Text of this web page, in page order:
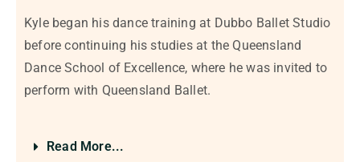
Kyle began his dance training at Dubbo Ballet Studio
before continuing his studies at the Queensland
Dance School of Excellence, where he was invited to
perform with Queensland Ballet.
Read More...